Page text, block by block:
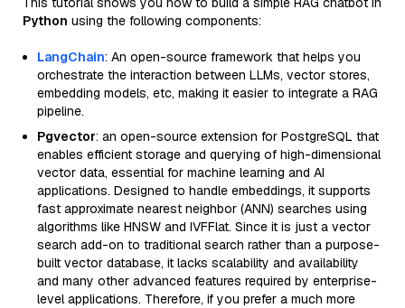
Python using the following components:
LangChain: An open-source framework that helps you
orchestrate the interaction between LLMs, vector stores,
embedding models, etc, making it easier to integrate a RAG
pipeline.
Pgvector: an open-source extension for PostgreSQL that
enables efficient storage and querying of high-dimensional
vector data, essential for machine learning and AI
applications. Designed to handle embeddings, it supports
fast approximate nearest neighbor (ANN) searches using
algorithms like HNSW and IVFFlat. Since it is just a vector
search add-on to traditional search rather than a purpose-
built vector database, it lacks scalability and availability
and many other advanced features required by enterprise-
level applications. Therefore, if you prefer a much more